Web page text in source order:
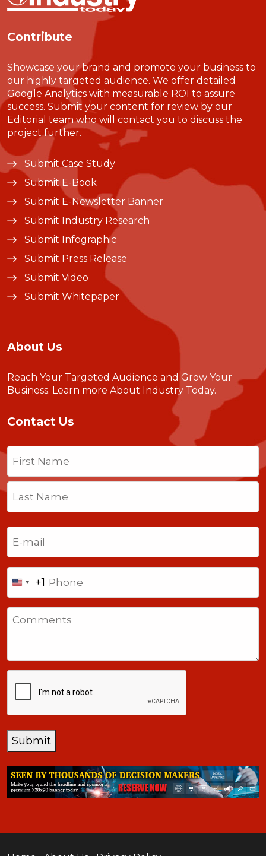
Contribute
Showcase your brand and promote your business to
our highly targeted audience. We offer detailed
Google Analytics with measurable ROI to assure
success. Submit your content for review by our
Editorial team who will contact you to discuss the
project further.
Submit Case Study
Submit E-Book
Submit E-Newsletter Banner
Submit Industry Research
Submit Infographic
Submit Press Release
Submit Video
Submit Whitepaper
About Us
Reach Your Targeted Audience and Grow Your
Business. Learn more About Industry Today.
Contact Us
Name
First
Last
United
States
+1
+1
Submit